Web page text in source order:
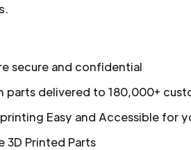
secure and confidential
parts delivered to 180,000+
Easy and Accessible for
3D Printed Parts